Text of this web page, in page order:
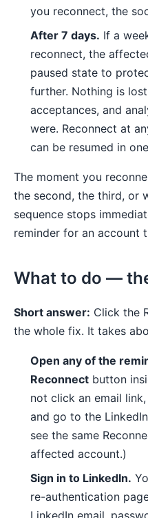
you reconnect, the
After 7 days. If a
reconnect, the
paused state to
further. Nothing is
acceptances, and
were. Reconnect at
can be resumed in
The moment you
the second, the third, or
sequence stops
reminder for an account
What to do —
Short answer: Click the
the whole fix. It takes
Open any of the
Reconnect button
not click an email
and go to the
see the same
affected account.)
Sign in to LinkedIn.
re-authentication
LinkedIn email,